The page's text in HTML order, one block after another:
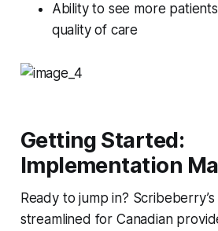
Ability to see more
quality of care
Getting Started:
Implementation
Ready to jump in?
streamlined for Canadian